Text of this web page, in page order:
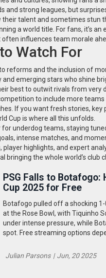
strong leagues, but
talent and sometimes stun
a world title. For fans, it’s
influences team morale
Watch For
reforms and the inclusion of
emerging stars who shine
best to outwit rivals from very
to include more
If you want fresh stories,
Cup is where all this unfolds.
underdog teams, staying
intense matches, and
highlights, and expert
bringing the whole world’s club
PSG Falls to Botafogo:
Cup 2025 for Free
Botafogo pulled off a shocking 1-
at the Rose Bowl, with Tiquinho
under intense pressure, while
spot. Free streaming options
Julian Parsons | Jun, 20 2025